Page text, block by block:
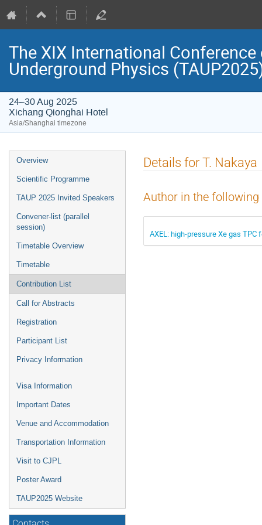
The XIX International
Underground Physics
24–30 Aug 2025
Xichang Qionghai Hotel
Asia/Shanghai timezone
Event
menu
Overview
Scientific Programme
TAUP 2025 Invited Speakers
Convener-list (parallel
session)
Timetable Overview
Timetable
Contribution List
Call for Abstracts
Registration
Participant List
Privacy Information
Visa Information
Important Dates
Venue and Accommodation
Transportation Information
Visit to CJPL
Poster Award
TAUP2025 Website
Details for T. Nakaya
Author in the
AXEL: high-pressure Xe gas